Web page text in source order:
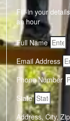
Fill-in your
an hour
Full Name
Email Address
Phone Number
State
Address, City, Zip